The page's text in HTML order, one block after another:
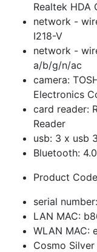
Realtek HDA
network -
I218-V
network -
a/b/g/n/ac
camera:
Electronics
card reader:
Reader
usb: 3 x usb
Bluetooth: 4.0
Product
serial
LAN MAC:
WLAN MAC:
Cosmo Silver